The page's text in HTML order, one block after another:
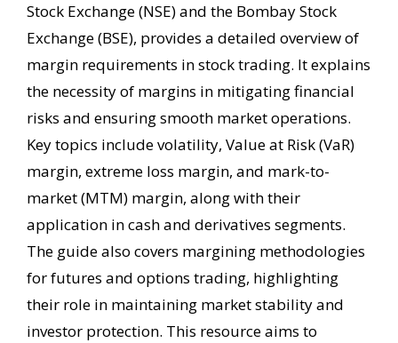
Stock Exchange (NSE) and the Bombay Stock
Exchange (BSE), provides a detailed overview of
margin requirements in stock trading. It explains
the necessity of margins in mitigating financial
risks and ensuring smooth market operations.
Key topics include volatility, Value at Risk (VaR)
margin, extreme loss margin, and mark-to-
market (MTM) margin, along with their
application in cash and derivatives segments.
The guide also covers margining methodologies
for futures and options trading, highlighting
their role in maintaining market stability and
investor protection. This resource aims to